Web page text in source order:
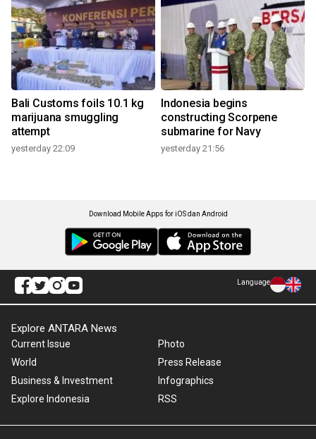
Bali Customs foils 10.1 kg
marijuana smuggling
attempt
yesterday 22:09
Indonesia begins
constructing Scorpene
submarine for Navy
yesterday 21:56
Download Mobile Apps for iOS dan Android
Language
Explore ANTARA News
Current Issue
World
Business & Investment
Explore Indonesia
Photo
Press Release
Infographics
RSS